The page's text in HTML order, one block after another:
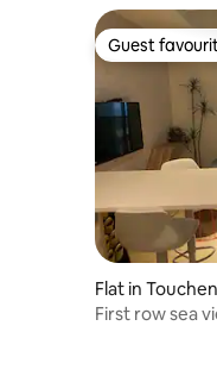
Guest
Guest
Flat in
First row sea